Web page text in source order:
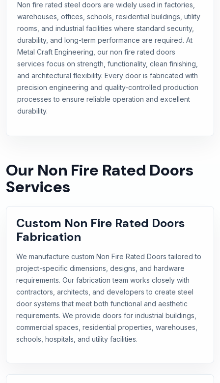
Non fire rated steel doors are widely used in factories,
warehouses, offices, schools, residential buildings, utility
rooms, and industrial facilities where standard security,
durability, and long-term performance are required. At
Metal Craft Engineering, our non fire rated doors
services focus on strength, functionality, clean finishing,
and architectural flexibility. Every door is fabricated with
precision engineering and quality-controlled production
processes to ensure reliable operation and excellent
durability.
Our Non Fire Rated Doors
Services
Custom Non Fire Rated Doors
Fabrication
We manufacture custom Non Fire Rated Doors tailored to
project-specific dimensions, designs, and hardware
requirements. Our fabrication team works closely with
contractors, architects, and developers to create steel
door systems that meet both functional and aesthetic
requirements. We provide doors for industrial buildings,
commercial spaces, residential properties, warehouses,
schools, hospitals, and utility facilities.